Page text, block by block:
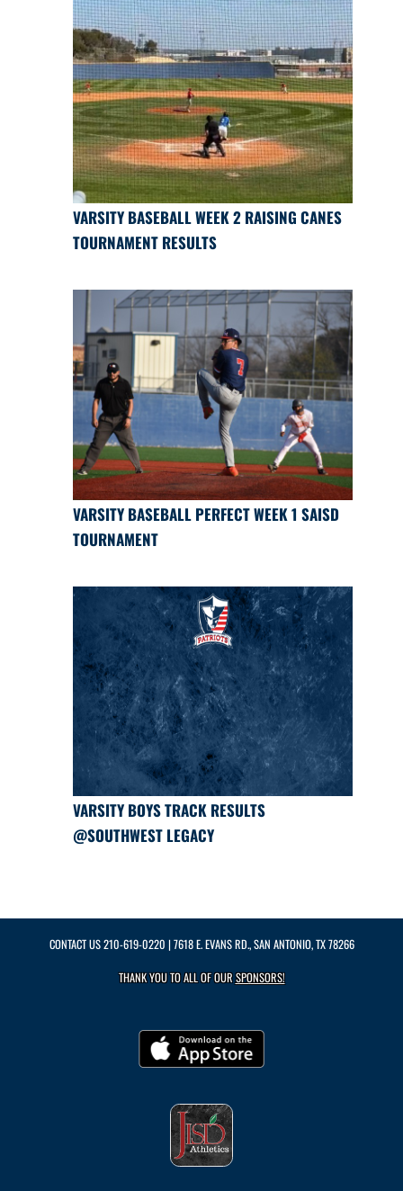
VARSITY BASEBALL WEEK 2 RAISING CANES
TOURNAMENT RESULTS
VARSITY BASEBALL PERFECT WEEK 1 SAISD
TOURNAMENT
VARSITY BOYS TRACK RESULTS
@SOUTHWEST LEGACY
CONTACT US210-619-0220 | 7618 E. EVANS RD., SAN ANTONIO, TX 78266
THANK YOU TO ALL OF OURSPONSORS!